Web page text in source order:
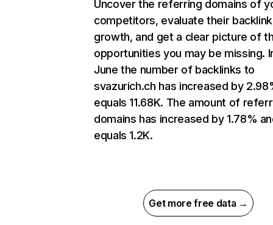
Uncover the referring domains of
competitors, evaluate their backlink
growth, and get a clear picture of
opportunities you may be missing.
June the number of backlinks to
svazurich.ch has increased by
equals 11.68K. The amount of
domains has increased by 1.78%
equals 1.2K.
Get more free data →